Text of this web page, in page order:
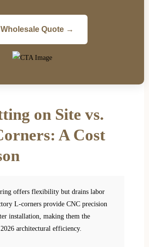
Quote →
on Site vs.
A Cost
offers flexibility but drains labor
L-corners provide CNC precision
installation, making them the
architectural efficiency.